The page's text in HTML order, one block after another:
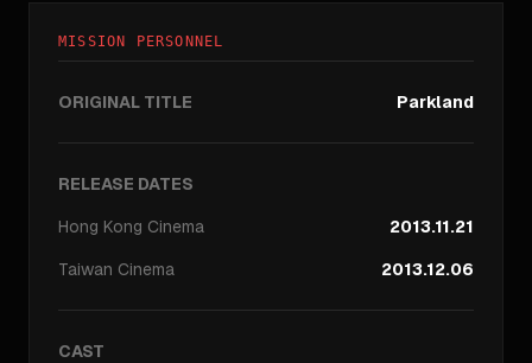
MISSION PERSONNEL
ORIGINAL TITLE Parkland
RELEASE DATES
Hong Kong Cinema
2013.11.21
Taiwan Cinema 2013.12.06
CAST